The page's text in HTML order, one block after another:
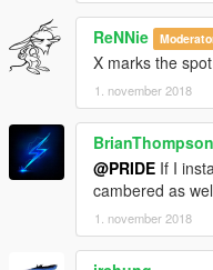
ReNNie
X marks the spot
1. november 2018
BrianThompson
@PRIDE If I
cambered as
1. november 2018